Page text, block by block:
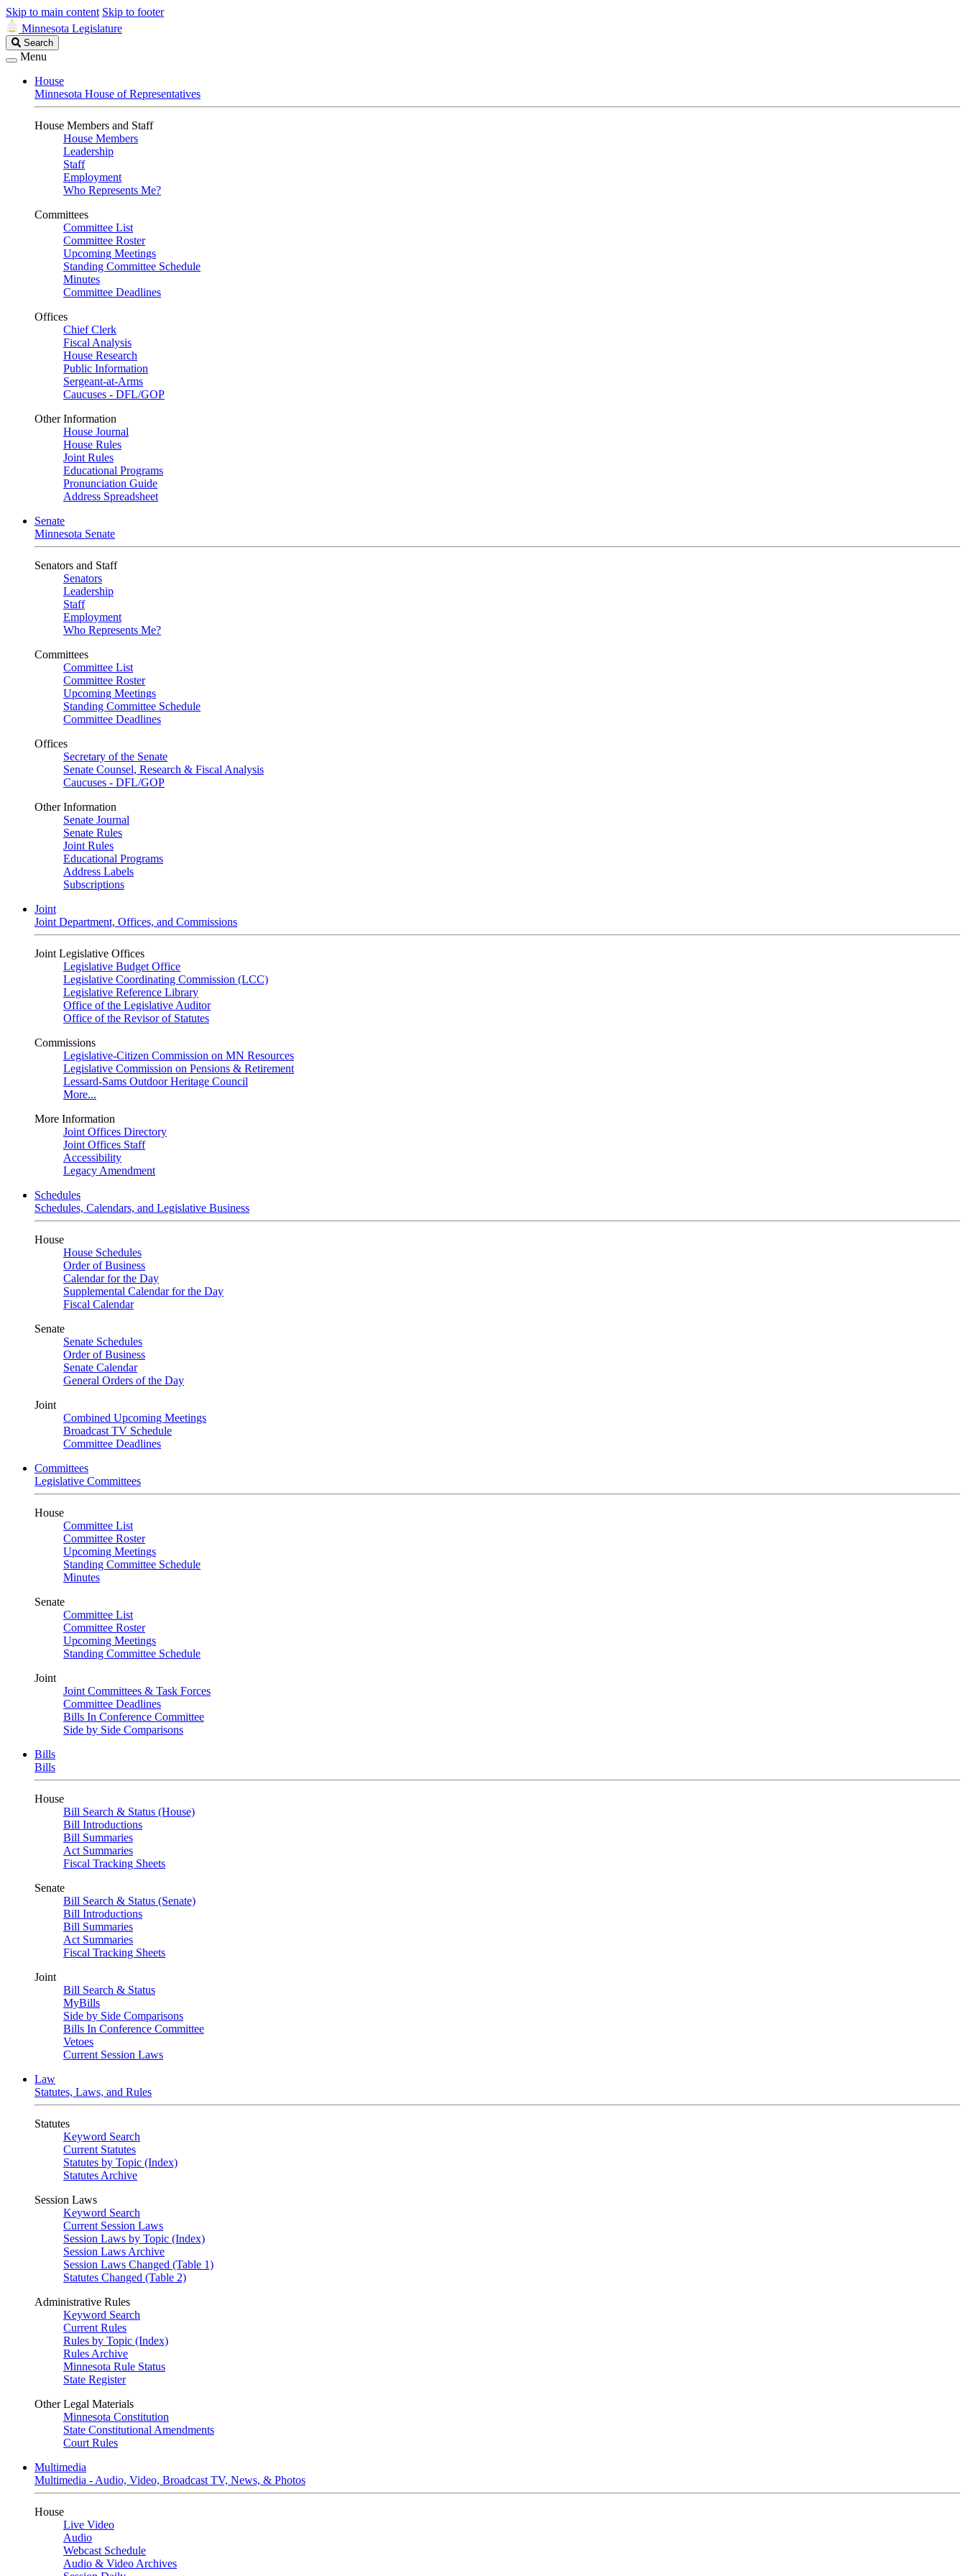
Skip to main content Skip to footer
Minnesota Legislature
Search
Legislature
Search
Menu
House
Minnesota House of Representatives
House Members and Staff
House Members
Leadership
Staff
Employment
Who Represents Me?
Committees
Committee List
Committee Roster
Upcoming Meetings
Standing Committee Schedule
Minutes
Committee Deadlines
Offices
Chief Clerk
Fiscal Analysis
House Research
Public Information
Sergeant-at-Arms
Caucuses - DFL/GOP
Other Information
House Journal
House Rules
Joint Rules
Educational Programs
Pronunciation Guide
Address Spreadsheet
Senate
Minnesota Senate
Senators and Staff
Senators
Leadership
Staff
Employment
Who Represents Me?
Committees
Committee List
Committee Roster
Upcoming Meetings
Standing Committee Schedule
Committee Deadlines
Offices
Secretary of the Senate
Senate Counsel, Research & Fiscal Analysis
Caucuses - DFL/GOP
Other Information
Senate Journal
Senate Rules
Joint Rules
Educational Programs
Address Labels
Subscriptions
Joint
Joint Department, Offices, and Commissions
Joint Legislative Offices
Legislative Budget Office
Legislative Coordinating Commission (LCC)
Legislative Reference Library
Office of the Legislative Auditor
Office of the Revisor of Statutes
Commissions
Legislative-Citizen Commission on MN Resources
Legislative Commission on Pensions & Retirement
Lessard-Sams Outdoor Heritage Council
More...
More Information
Joint Offices Directory
Joint Offices Staff
Accessibility
Legacy Amendment
Schedules
Schedules, Calendars, and Legislative Business
House
House Schedules
Order of Business
Calendar for the Day
Supplemental Calendar for the Day
Fiscal Calendar
Senate
Senate Schedules
Order of Business
Senate Calendar
General Orders of the Day
Joint
Combined Upcoming Meetings
Broadcast TV Schedule
Committee Deadlines
Committees
Legislative Committees
House
Committee List
Committee Roster
Upcoming Meetings
Standing Committee Schedule
Minutes
Senate
Committee List
Committee Roster
Upcoming Meetings
Standing Committee Schedule
Joint
Joint Committees & Task Forces
Committee Deadlines
Bills In Conference Committee
Side by Side Comparisons
Bills
Bills
House
Bill Search & Status (House)
Bill Introductions
Bill Summaries
Act Summaries
Fiscal Tracking Sheets
Senate
Bill Search & Status (Senate)
Bill Introductions
Bill Summaries
Act Summaries
Fiscal Tracking Sheets
Joint
Bill Search & Status
MyBills
Side by Side Comparisons
Bills In Conference Committee
Vetoes
Current Session Laws
Law
Statutes, Laws, and Rules
Statutes
Keyword Search
Current Statutes
Statutes by Topic (Index)
Statutes Archive
Session Laws
Keyword Search
Current Session Laws
Session Laws by Topic (Index)
Session Laws Archive
Session Laws Changed (Table 1)
Statutes Changed (Table 2)
Administrative Rules
Keyword Search
Current Rules
Rules by Topic (Index)
Rules Archive
Minnesota Rule Status
State Register
Other Legal Materials
Minnesota Constitution
State Constitutional Amendments
Court Rules
Multimedia
Multimedia - Audio, Video, Broadcast TV, News, & Photos
House
Live Video
Audio
Webcast Schedule
Audio & Video Archives